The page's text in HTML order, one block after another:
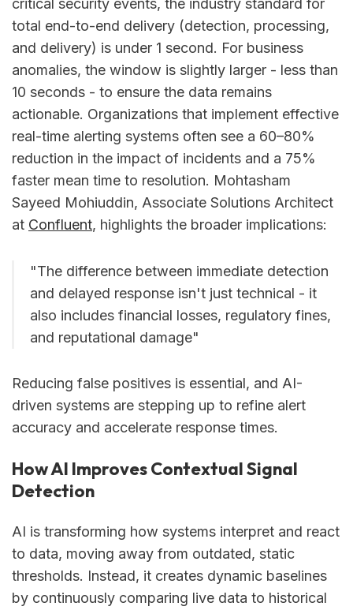
critical security events, the industry standard for
total end-to-end delivery (detection, processing,
and delivery) is under 1 second. For business
anomalies, the window is slightly larger - less than
10 seconds - to ensure the data remains
actionable. Organizations that implement effective
real-time alerting systems often see a 60–80%
reduction in the impact of incidents and a 75%
faster mean time to resolution. Mohtasham
Sayeed Mohiuddin, Associate Solutions Architect
at Confluent, highlights the broader implications:
"The difference between immediate detection
and delayed response isn't just technical - it
also includes financial losses, regulatory fines,
and reputational damage"
Reducing false positives is essential, and AI-
driven systems are stepping up to refine alert
accuracy and accelerate response times.
How AI Improves Contextual Signal
Detection
AI is transforming how systems interpret and react
to data, moving away from outdated, static
thresholds. Instead, it creates dynamic baselines
by continuously comparing live data to historical